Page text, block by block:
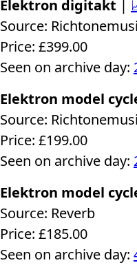
Elektron digitakt |
Source:
Price: £399.00
Seen on archive day:
Elektron model
Source:
Price: £199.00
Seen on archive day:
Elektron model
Source: Reverb
Price: £185.00
Seen on archive day: